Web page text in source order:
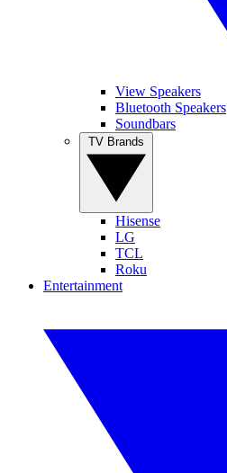
View Speakers
Bluetooth Speakers
Soundbars
Hisense
LG
TCL
Roku
Entertainment